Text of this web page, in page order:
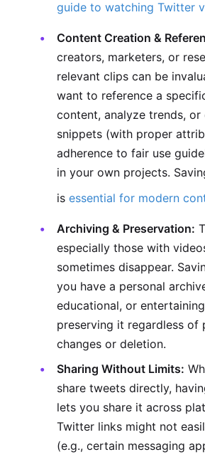
guide to watching Twitter
Content Creation &
creators, marketers, or
relevant clips can be
want to reference a
content, analyze trends, or
snippets (with proper
adherence to fair use
in your own projects.
is essential for modern
Archiving & Preservation:
especially those with
sometimes disappear.
you have a personal
educational, or
preserving it regardless of
changes or deletion.
Sharing Without Limits:
share tweets directly,
lets you share it across
Twitter links might not
(e.g., certain messaging